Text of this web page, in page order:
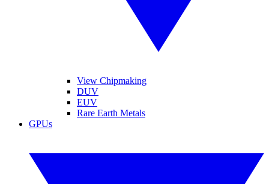
View Chipmaking
DUV
EUV
Rare Earth Metals
GPUs